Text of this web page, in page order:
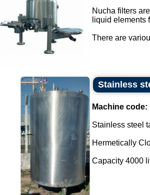
Nucha filters
liquid elements
There are
Stainless
Machine code:
Stainless steel
Hermetically
Capacity 4000